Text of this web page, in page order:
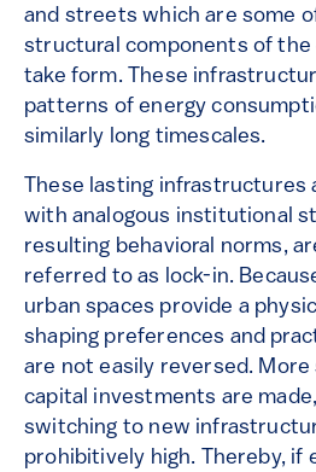
and streets which are some
structural components of the
take form. These
patterns of energy
similarly long timescales.
These lasting infrastructures
with analogous institutional
resulting behavioral norms,
referred to as lock-in.
urban spaces provide a
shaping preferences and
are not easily reversed. More
capital investments are
switching to new
prohibitively high. Thereby, if